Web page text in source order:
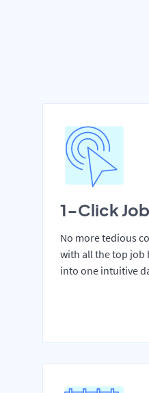
1-Click
No more tedious
with all the top job
into one intuitive